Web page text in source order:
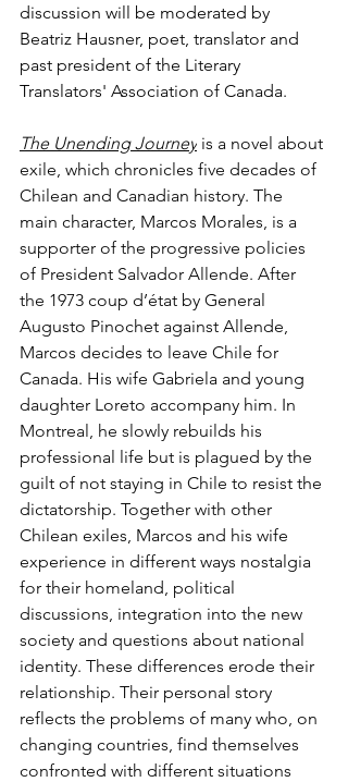
discussion will be moderated by
Beatriz Hausner, poet, translator and
past president of the Literary
Translators' Association of Canada.
The Unending Journey is a novel about
exile, which chronicles five decades of
Chilean and Canadian history. The
main character, Marcos Morales, is a
supporter of the progressive policies
of President Salvador Allende. After
the 1973 coup d’état by General
Augusto Pinochet against Allende,
Marcos decides to leave Chile for
Canada. His wife Gabriela and young
daughter Loreto accompany him. In
Montreal, he slowly rebuilds his
professional life but is plagued by the
guilt of not staying in Chile to resist the
dictatorship. Together with other
Chilean exiles, Marcos and his wife
experience in different ways nostalgia
for their homeland, political
discussions, integration into the new
society and questions about national
identity. These differences erode their
relationship. Their personal story
reflects the problems of many who, on
changing countries, find themselves
confronted with different situations